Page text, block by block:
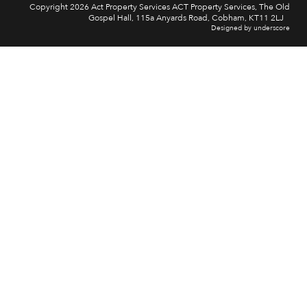
Copyright 2026 Act Property Services ACT Property Services, The Old
Gospel Hall, 115a Anyards Road, Cobham, KT11 2LJ
Designed by underscore